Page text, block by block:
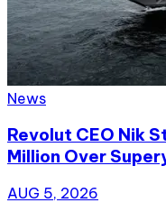
News
Revolut CEO Nik
Million Over
AUG 5, 2026